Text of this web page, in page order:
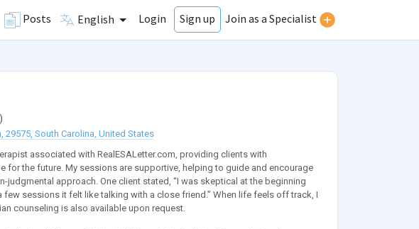
Posts English Login Sign up Join as a Specialist
29575, South Carolina, United States
associated with RealESALetter.com, providing clients with
for the future. My sessions are supportive, helping to guide and encourage
judgmental approach. One client stated, “I was skeptical at the beginning
sessions it felt like talking with a close friend.” When life feels off track, I
counseling is also available upon request.